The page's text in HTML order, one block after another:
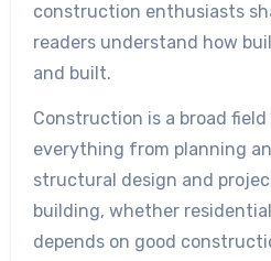
construction enthusiasts
readers understand how
and built.
Construction is a broad
everything from planning
structural design and
building, whether
depends on good